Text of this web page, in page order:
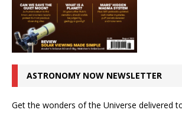
ASTRONOMY NOW NEWSLETTER
Get the wonders of the Universe delivered